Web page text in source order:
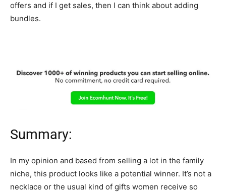
offers and if I get sales, then I can think about adding
bundles.
Summary:
In my opinion and based from selling a lot in the family
niche, this product looks like a potential winner. It’s not a
necklace or the usual kind of gifts women receive so